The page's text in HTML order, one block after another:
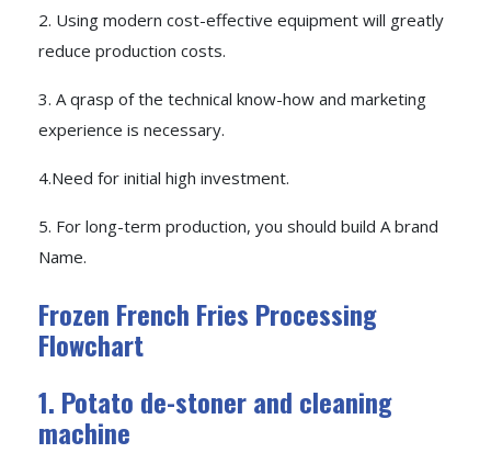
2. Using modern cost-effective equipment will greatly
reduce production costs.
3. A qrasp of the technical know-how and marketing
experience is necessary.
4.Need for initial high investment.
5. For long-term production, you should build A brand
Name.
Frozen French Fries Processing
Flowchart
1. Potato de-stoner and cleaning
machine